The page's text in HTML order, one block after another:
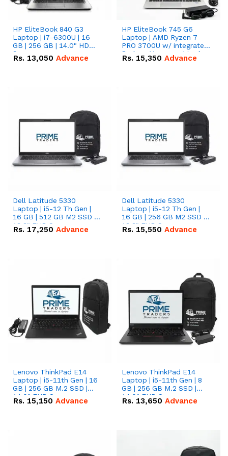
HP EliteBook 840 G3
Laptop | i7-6300U | 16
GB | 256 GB | 14.0" HD
Screen
Rs. 13,050 Advance
HP EliteBook 745 G6
Laptop | AMD Ryzen 7
PRO 3700U w/ integrated
Radeon Vega graphics |
16 GB | 512 GB M.2 SSD |
Rs. 15,350 Advance
Dell Latitude 5330
Laptop | i5-12 Th Gen |
16 GB | 512 GB M2 SSD |
13.3" FHD Screen
Rs. 17,250 Advance
Dell Latitude 5330
Laptop | i5-12 Th Gen |
16 GB | 256 GB M2 SSD |
13.3" FHD Screen
Rs. 15,550 Advance
Lenovo ThinkPad E14
Laptop | i5-11th Gen | 16
GB | 256 GB M.2 SSD |
14.0" FHD Screen
Rs. 15,150 Advance
Lenovo ThinkPad E14
Laptop | i5-11th Gen | 8
GB | 256 GB M.2 SSD |
14.0" FHD Screen
Rs. 13,650 Advance